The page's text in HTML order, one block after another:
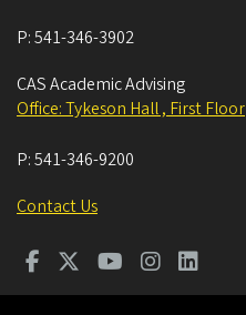
P:541-346-3902
CAS Academic Advising
Office: Tykeson Hall , First Floor
P:541-346-9200
Contact Us